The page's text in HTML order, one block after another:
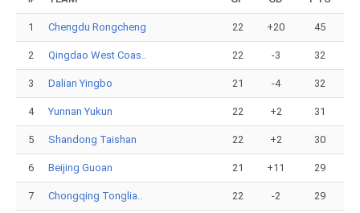
1 Chengdu Rongcheng 22 +20 45
2 Qingdao West Coas.. 22 -3 32
3 Dalian Yingbo 21 -4 32
4 Yunnan Yukun 22 +2 31
5 Shandong Taishan 22 +2 30
6 Beijing Guoan 21 +11 29
7 Chongqing Tonglia.. 22 -2 29